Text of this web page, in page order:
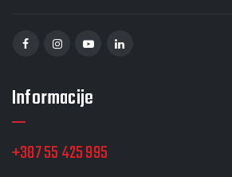
Informacije
+387 55 425 995